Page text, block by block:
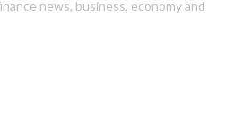
news, business, economy and